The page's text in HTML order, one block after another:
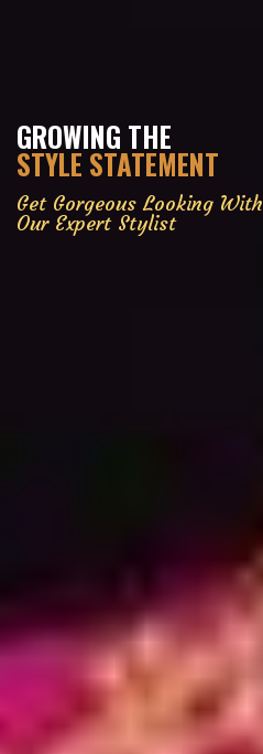
GROWING THE
STYLE STATEMENT
Get Gorgeous Looking With
Our Expert Stylist